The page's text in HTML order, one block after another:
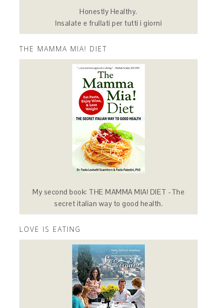
Honestly Healthy.
Insalate e frullati per tutti i giorni
THE MAMMA MIA! DIET
My second book: THE MAMMA MIA! DIET -The
secret italian way to good health.
LOVE IS EATING